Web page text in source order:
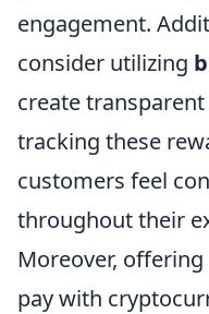
engagement.
consider utilizing
create
tracking these
customers feel
throughout their
Moreover,
pay with